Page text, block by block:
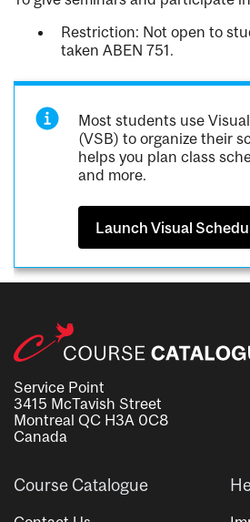
Restriction: Not open to
taken ABEN 751.
Most students use
(VSB) to organize their
helps you plan class
and more.
Launch Visual
Service Point
3415 McTavish Street
Montreal QC H3A 0C8
Canada
Course Catalogue